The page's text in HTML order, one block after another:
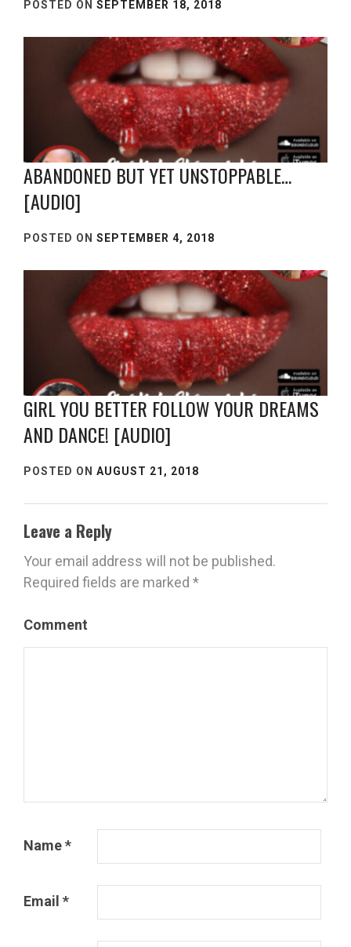
POSTED ON SEPTEMBER 18, 2018
ABANDONED BUT YET UNSTOPPABLE…
[AUDIO]
POSTED ON SEPTEMBER 4, 2018
GIRL YOU BETTER FOLLOW YOUR DREAMS
AND DANCE! [AUDIO]
POSTED ON AUGUST 21, 2018
Leave a Reply
Your email address will not be published.
Required fields are marked *
Comment
Name*
Email *